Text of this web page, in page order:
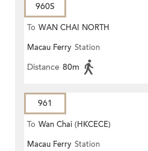
960S
To WAN CHAI NORTH
Macau Ferry Station
Distance 80m
961
To Wan Chai (HKCECE)
Macau Ferry Station